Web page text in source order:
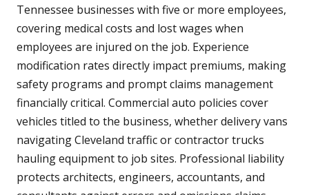
Tennessee businesses with five or more employees,
covering medical costs and lost wages when
employees are injured on the job. Experience
modification rates directly impact premiums, making
safety programs and prompt claims management
financially critical. Commercial auto policies cover
vehicles titled to the business, whether delivery vans
navigating Cleveland traffic or contractor trucks
hauling equipment to job sites. Professional liability
protects architects, engineers, accountants, and